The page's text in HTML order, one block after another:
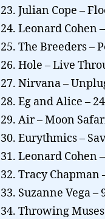
Julian Cope –
Leonard Cohen
The Breeders –
Hole – Live
Nirvana –
Eg and Alice –
Air – Moon
Eurythmics –
Leonard Cohen
Tracy Chapman
Suzanne Vega –
Throwing